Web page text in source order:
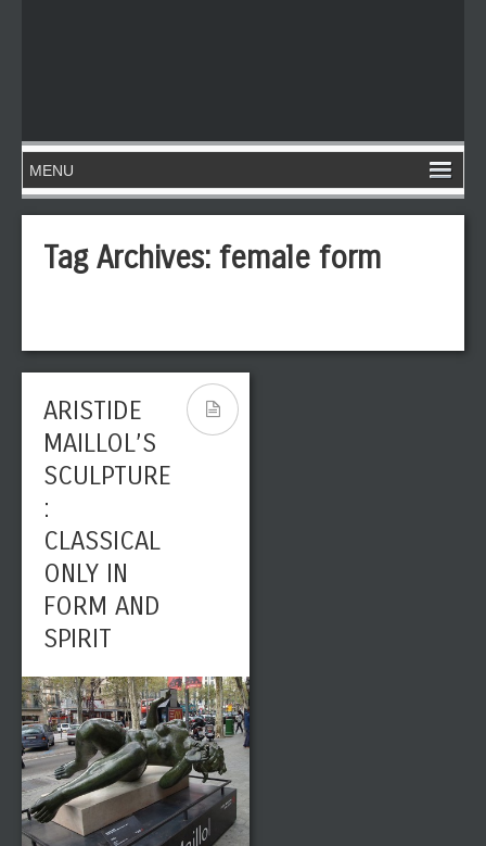
Tag Archives: female form
ARISTIDE
MAILLOL’S
SCULPTURE
:
CLASSICAL
ONLY IN
FORM AND
SPIRIT